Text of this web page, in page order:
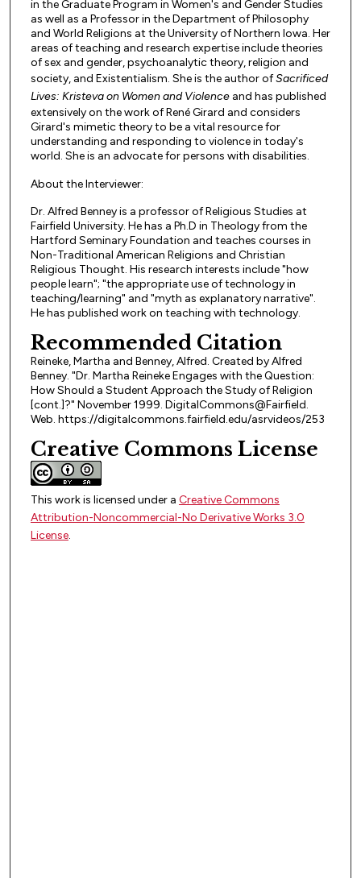
in the Graduate Program in Women's and Gender Studies
as well as a Professor in the Department of Philosophy
and World Religions at the University of Northern Iowa. Her
areas of teaching and research expertise include theories
of sex and gender, psychoanalytic theory, religion and
society, and Existentialism. She is the author ofSacrificed
Lives: Kristeva on Women and Violenceand has published
extensively on the work of René Girard and considers
Girard's mimetic theory to be a vital resource for
understanding and responding to violence in today's
world. She is an advocate for persons with disabilities.
About the Interviewer:
Dr. Alfred Benney is a professor of Religious Studies at
Fairfield University. He has a Ph.D in Theology from the
Hartford Seminary Foundation and teaches courses in
Non-Traditional American Religions and Christian
Religious Thought. His research interests include "how
people learn"; "the appropriate use of technology in
teaching/learning" and "myth as explanatory narrative".
He has published work on teaching with technology.
Recommended Citation
Reineke, Martha and Benney, Alfred. Created by Alfred
Benney. "Dr. Martha Reineke Engages with the Question:
How Should a Student Approach the Study of Religion
[cont.]?" November 1999. DigitalCommons@Fairfield.
Web. https://digitalcommons.fairfield.edu/asrvideos/253
Creative Commons License
This work is licensed under a Creative Commons
Attribution-Noncommercial-No Derivative Works 3.0
License.